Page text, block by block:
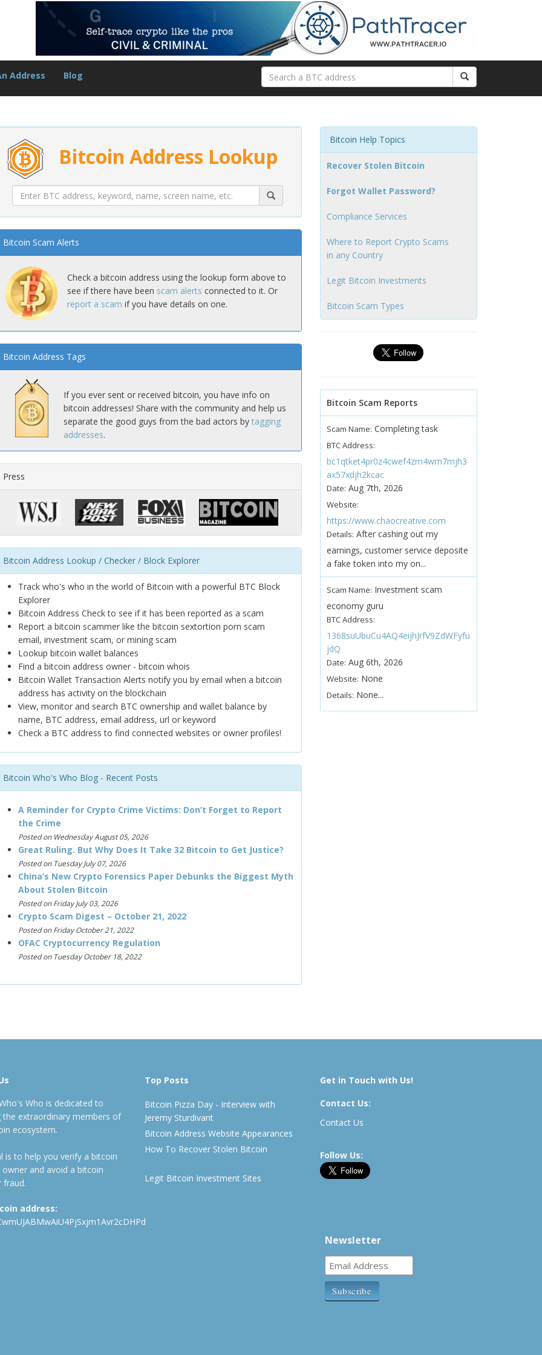
Address Blog
Bitcoin Address Lookup
Bitcoin Scam Alerts
Check a bitcoin address using the lookup form above to
see if there have been scam alerts connected to it. Or
report a scam if you have details on one.
Bitcoin Address Tags
If you ever sent or received bitcoin, you have info on
bitcoin addresses! Share with the community and help us
separate the good guys from the bad actors by tagging
addresses.
Press
Bitcoin Address Lookup / Checker / Block Explorer
Track who's who in the world of Bitcoin with a powerful BTC Block
Explorer
Bitcoin Address Check to see if it has been reported as a scam
Report a bitcoin scammer like the bitcoin sextortion porn scam
email, investment scam, or mining scam
Lookup bitcoin wallet balances
Find a bitcoin address owner - bitcoin whois
Bitcoin Wallet Transaction Alerts notify you by email when a bitcoin
address has activity on the blockchain
View, monitor and search BTC ownership and wallet balance by
name, BTC address, email address, url or keyword
Check a BTC address to find connected websites or owner profiles!
Bitcoin Who's Who Blog - Recent Posts
A Reminder for Crypto Crime Victims: Don’t Forget to Report
the Crime
Posted on Wednesday August 05, 2026
Great Ruling. But Why Does It Take 32 Bitcoin to Get Justice?
Posted on Tuesday July 07, 2026
China’s New Crypto Forensics Paper Debunks the Biggest Myth
About Stolen Bitcoin
Posted on Friday July 03, 2026
Crypto Scam Digest – October 21, 2022
Posted on Friday October 21, 2022
OFAC Cryptocurrency Regulation
Posted on Tuesday October 18, 2022
Bitcoin Help Topics
Recover Stolen Bitcoin
Forgot Wallet Password?
Compliance Services
Where to Report Crypto Scams
in any Country
Legit Bitcoin Investments
Bitcoin Scam Types
Bitcoin Scam Reports
Scam Name: Completing task
BTC Address:
bc1qtket4pr0z4cwef4zm4wm7mjh3
ax57xdjh2kcac
Date: Aug 7th, 2026
Website:
https://www.chaocreative.com
Details: After cashing out my
earnings, customer service deposite
a fake token into my on...
Scam Name: Investment scam
economy guru
BTC Address:
1368suUbuCu4AQ4eijhJrfV9ZdWFyfu
jdQ
Date: Aug 6th, 2026
Website: None
Details: None...
Who is dedicated to
the extraordinary members of
ecosystem.
is to help you verify a bitcoin
owner and avoid a bitcoin
fraud.
address:
Top Posts
Bitcoin Pizza Day - Interview with
Jeremy Sturdivant
Bitcoin Address Website Appearances
How To Recover Stolen Bitcoin
Legit Bitcoin Investment Sites
Get in Touch with Us!
Contact Us:
Contact Us
Follow Us:
Newsletter